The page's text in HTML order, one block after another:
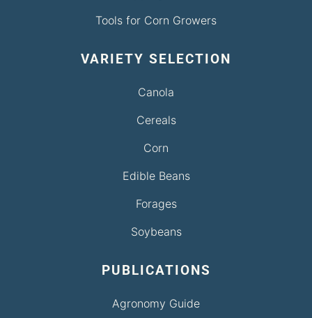
Tools for Corn Growers
VARIETY SELECTION
Canola
Cereals
Corn
Edible Beans
Forages
Soybeans
PUBLICATIONS
Agronomy Guide